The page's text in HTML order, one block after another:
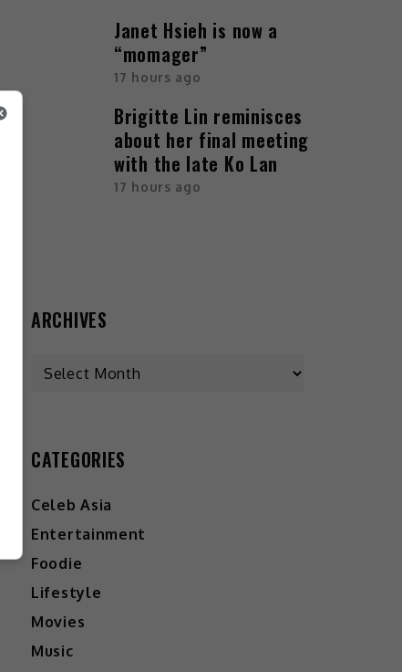
Janet Hsieh is now a
“momager”
17 hours ago
Brigitte Lin reminisces
about her final meeting
with the late Ko Lan
17 hours ago
ARCHIVES
CATEGORIES
Celeb Asia
Entertainment
Foodie
Lifestyle
Movies
Music